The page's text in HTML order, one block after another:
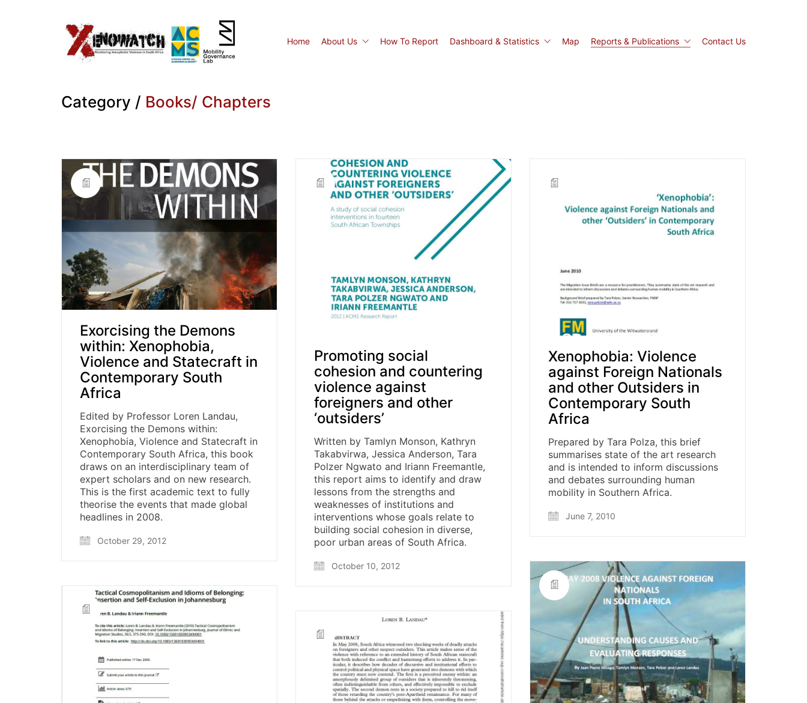
Home About Us How To Report Dashboard & Statistics Map Reports & Publications Contact Us
Category / Books/ Chapters
Exorcising the Demons
within: Xenophobia,
Violence and Statecraft in
Contemporary South
Africa
Edited by Professor Loren Landau,
Exorcising the Demons within:
Xenophobia, Violence and Statecraft in
Contemporary South Africa, this book
draws on an interdisciplinary team of
expert scholars and on new research.
This is the first academic text to fully
theorise the events that made global
headlines in 2008.
October 29, 2012
Promoting social
cohesion and countering
violence against
foreigners and other
‘outsiders’
Written by Tamlyn Monson, Kathryn
Takabvirwa, Jessica Anderson, Tara
Polzer Ngwato and Iriann Freemantle,
this report aims to identify and draw
lessons from the strengths and
weaknesses of institutions and
interventions whose goals relate to
building social cohesion in diverse,
poor urban areas of South Africa.
October 10, 2012
Xenophobia: Violence
against Foreign Nationals
and other Outsiders in
Contemporary South
Africa
Prepared by Tara Polza, this brief
summarises state of the art research
and is intended to inform discussions
and debates surrounding human
mobility in Southern Africa.
June 7, 2010